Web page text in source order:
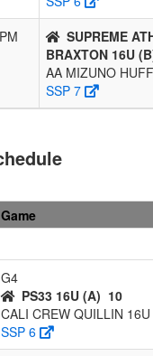
SUPREME
BRAXTON 16U
AA MIZUNO
SSP 7
Game
G4
PS33 16U (A) 10
CALI CREW QUILLIN
SSP 6